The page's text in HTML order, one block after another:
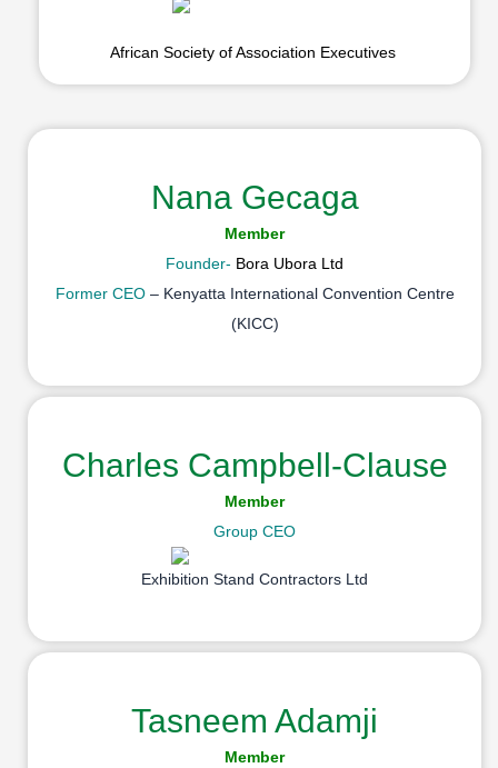
African Society of Association Executives
Nana Gecaga
Member
Founder- Bora Ubora Ltd
Former CEO– Kenyatta International Convention Centre
(KICC)
Charles Campbell-Clause
Member
Group CEO
Exhibition Stand Contractors Ltd
Tasneem Adamji
Member